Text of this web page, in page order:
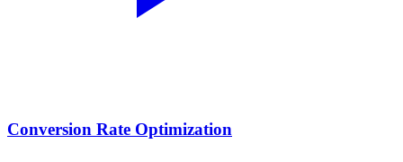
Conversion Rate Optimization